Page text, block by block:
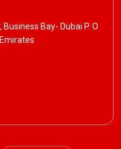
Bay- Dubai P. O